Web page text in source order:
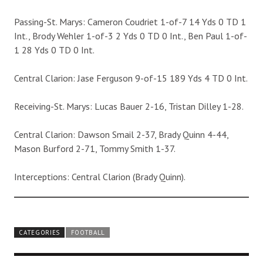
Passing-St. Marys: Cameron Coudriet 1-of-7 14 Yds 0 TD 1
Int., Brody Wehler 1-of-3 2 Yds 0 TD 0 Int., Ben Paul 1-of-
1 28 Yds 0 TD 0 Int.
Central Clarion: Jase Ferguson 9-of-15 189 Yds 4 TD 0 Int.
Receiving-St. Marys: Lucas Bauer 2-16, Tristan Dilley 1-28.
Central Clarion: Dawson Smail 2-37, Brady Quinn 4-44,
Mason Burford 2-71, Tommy Smith 1-37.
Interceptions: Central Clarion (Brady Quinn).
CATEGORIES FOOTBALL